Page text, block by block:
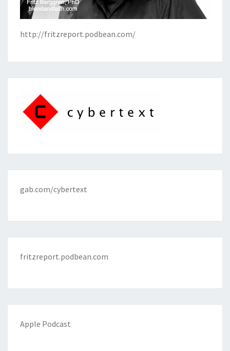
http://fritzreport.podbean.com/
gab.com/cybertext
fritzreport.podbean.com
Apple Podcast